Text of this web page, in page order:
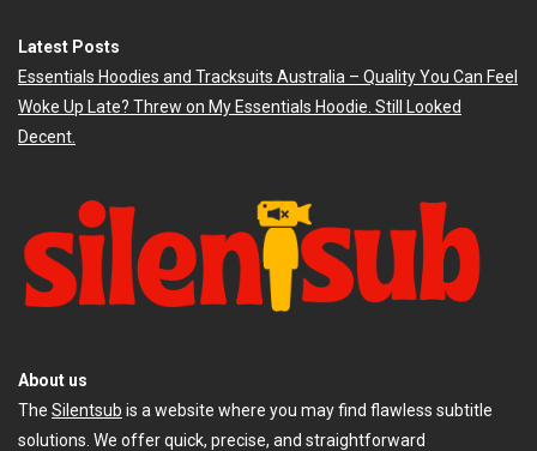
Latest Posts
Essentials Hoodies and Tracksuits Australia – Quality You Can Feel
Woke Up Late? Threw on My Essentials Hoodie. Still Looked
Decent.
About us
The Silentsub is a website where you may find flawless subtitle
solutions. We offer quick, precise, and straightforward